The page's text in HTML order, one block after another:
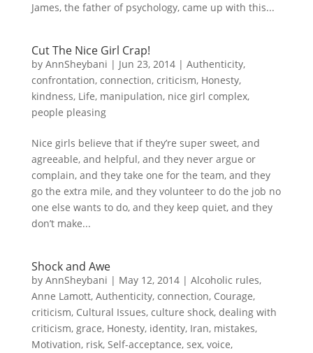
James, the father of psychology, came up with this...
Cut The Nice Girl Crap!
by AnnSheybani | Jun 23, 2014| Authenticity,
confrontation, connection, criticism, Honesty,
kindness, Life, manipulation, nice girl complex,
people pleasing
Nice girls believe that if they’re super sweet, and
agreeable, and helpful, and they never argue or
complain, and they take one for the team, and they
go the extra mile, and they volunteer to do the job no
one else wants to do, and they keep quiet, and they
don’t make...
Shock and Awe
by AnnSheybani | May 12, 2014| Alcoholic rules,
Anne Lamott, Authenticity, connection, Courage,
criticism, Cultural Issues, culture shock, dealing with
criticism, grace, Honesty, identity, Iran, mistakes,
Motivation, risk, Self-acceptance, sex, voice,